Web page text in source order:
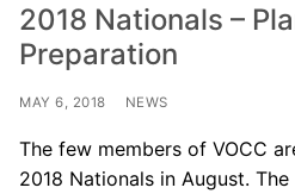
Search
for:
2018 Nationals –
Preparation
MAY 6, 2018 NEWS
The few members of VOCC
2018 Nationals in August.